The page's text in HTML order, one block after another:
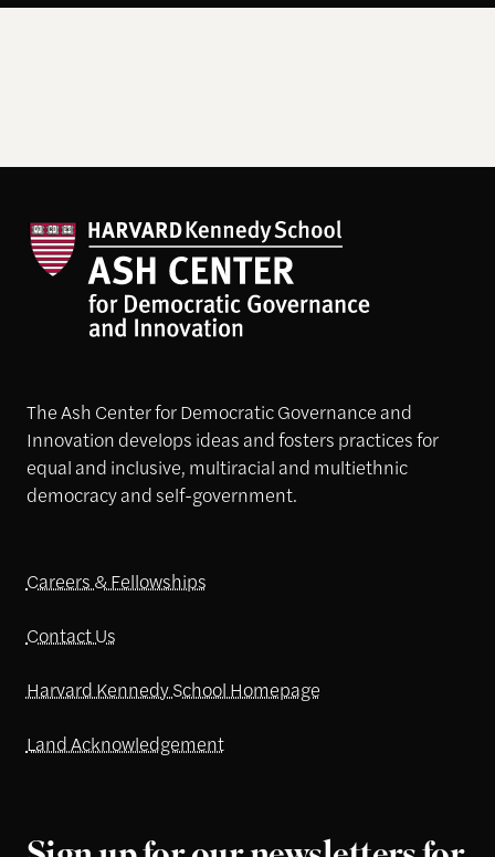
The Ash Center for Democratic Governance and
Innovation develops ideas and fosters practices for
equal and inclusive, multiracial and multiethnic
democracy and self-government.
Careers & Fellowships
Contact Us
Harvard Kennedy School Homepage
Land Acknowledgement